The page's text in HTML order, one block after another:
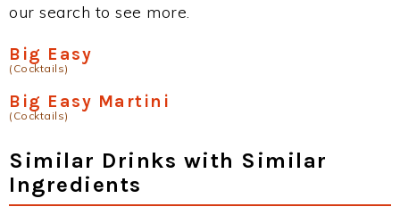
our search to see more.
Big Easy
(Cocktails)
Big Easy Martini
(Cocktails)
Similar Drinks with Similar
Ingredients